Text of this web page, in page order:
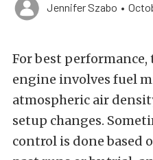
Jennifer Szabo •
For best
engine involves fuel
atmospheric air
setup changes.
control is done based